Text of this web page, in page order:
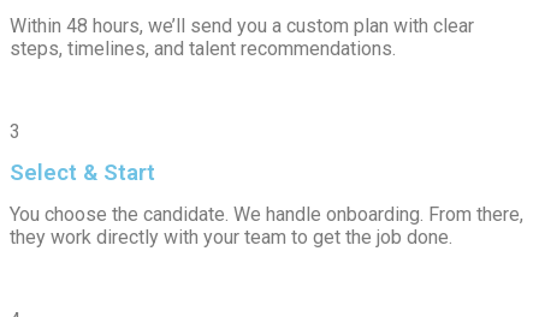
Within 48 hours, we’ll send you a custom plan with clear
steps, timelines, and talent recommendations.
3
Select & Start
You choose the candidate. We handle onboarding. From there,
they work directly with your team to get the job done.